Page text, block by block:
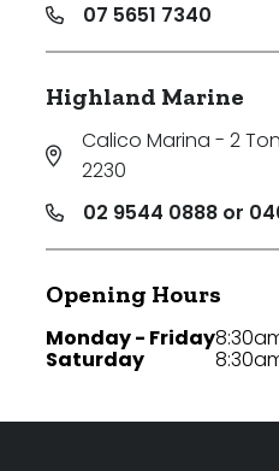
07 5651 7340
Highland Marine
Calico Marina - 2
2230
02 9544 0888 or
Opening Hours
Monday - Friday
Saturday